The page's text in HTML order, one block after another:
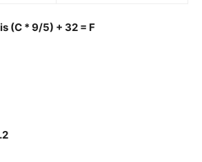
(C * 9/5) + 32 = F